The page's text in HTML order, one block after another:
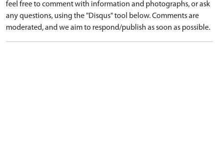
feel free to comment with information and photographs, or ask
any questions, using the "Disqus" tool below. Comments are
moderated, and we aim to respond/publish as soon as possible.